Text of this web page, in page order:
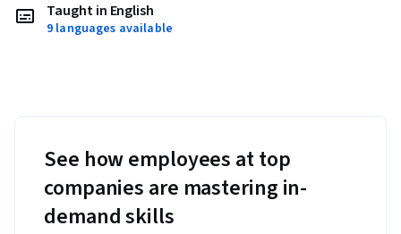
Taught in English
9 languages available
See how employees at top
companies are mastering in-
demand skills